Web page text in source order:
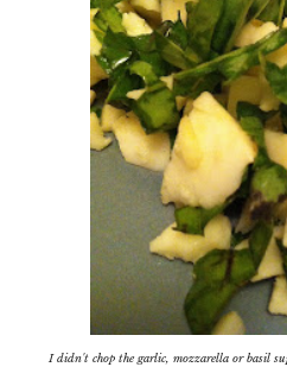
I didn't chop the garlic, mozzarella or basil